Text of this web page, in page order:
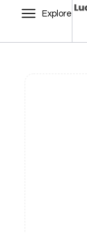
Explore